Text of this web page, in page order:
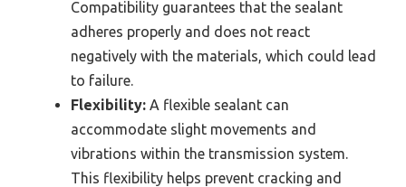
Compatibility guarantees that the sealant
adheres properly and does not react
negatively with the materials, which could lead
to failure.
Flexibility: A flexible sealant can
accommodate slight movements and
vibrations within the transmission system.
This flexibility helps prevent cracking and